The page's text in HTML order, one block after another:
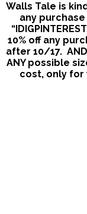
Walls Tale is
any
10% off any
after 10/17.
ANY possible
cost, only for